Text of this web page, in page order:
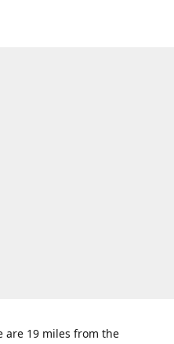
are 19 miles from the